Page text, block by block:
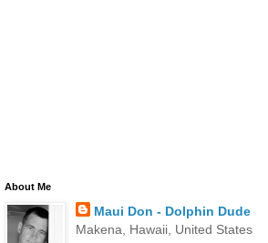
About Me
Maui Don - Dolphin Dude
Makena, Hawaii, United States